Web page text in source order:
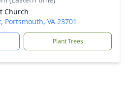
Church
Portsmouth, VA 23701
Plant Trees